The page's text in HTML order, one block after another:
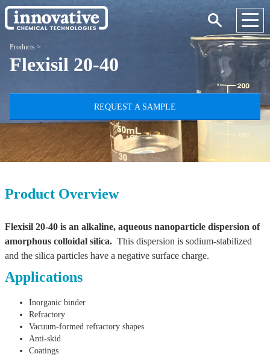
Products >
Flexisil 20-40
REQUEST A SAMPLE
Product Overview
Flexisil 20-40 is an alkaline, aqueous nanoparticle dispersion of
amorphous colloidal silica. This dispersion is sodium-stabilized
and the silica particles have a negative surface charge.
Applications
Inorganic binder
Refractory
Vacuum-formed refractory shapes
Anti-skid
Coatings